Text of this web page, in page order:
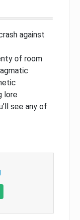
against
of room
lore
see any of